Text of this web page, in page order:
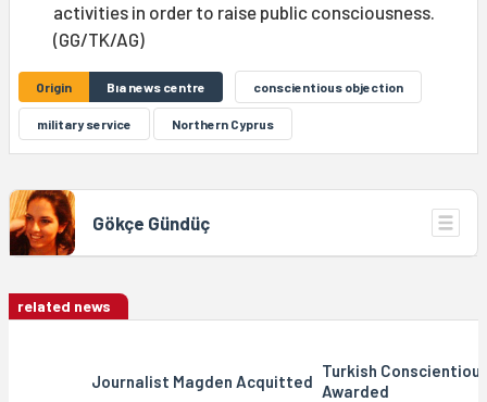
activities in order to raise public consciousness.
(GG/TK/AG)
Origin Bıa news centre conscientious objection
military service Northern Cyprus
Gökçe Gündüç
related news
Journalist Magden Acquitted
Turkish
Awarded